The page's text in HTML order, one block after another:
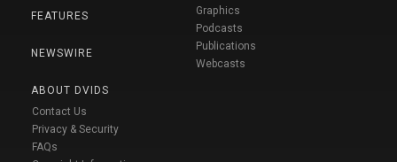
FEATURES
NEWSWIRE
ABOUT DVIDS
Contact Us
Privacy & Security
FAQs
Graphics
Podcasts
Publications
Webcasts